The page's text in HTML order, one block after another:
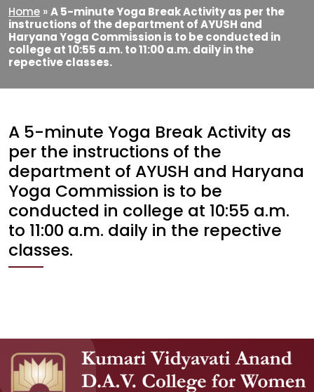
Home »A 5-minute Yoga Break Activity as per the
instructions of the department of AYUSH and
Haryana Yoga Commission is to be conducted in
college at 10:55 a.m. to 11:00 a.m. daily in the
repective classes.
A 5-minute Yoga Break Activity as
per the instructions of the
department of AYUSH and Haryana
Yoga Commission is to be
conducted in college at 10:55 a.m.
to 11:00 a.m. daily in the repective
classes.